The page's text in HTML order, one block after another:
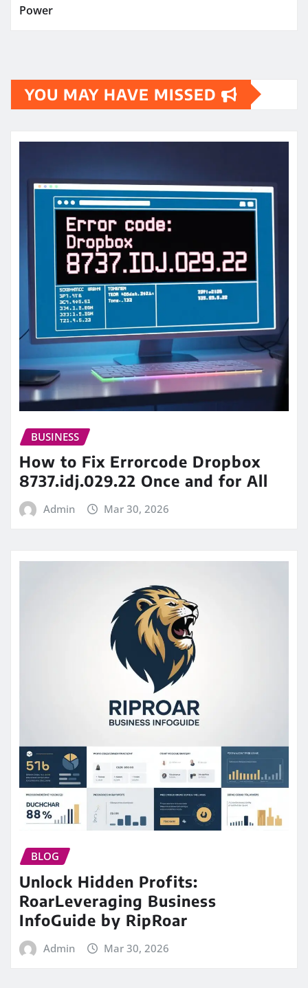
Power
YOU MAY HAVE MISSED
BUSINESS
How to Fix Errorcode Dropbox
8737.idj.029.22 Once and for All
Admin Mar 30, 2026
BLOG
Unlock Hidden Profits:
RoarLeveraging Business
InfoGuide by RipRoar
Admin Mar 30, 2026